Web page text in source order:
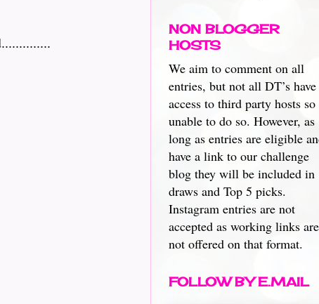
NON BLOGGER
HOSTS
We aim to comment on all
entries, but not all DT’s have
access to third party hosts so
unable to do so. However, as
long as entries are eligible
have a link to our challenge
blog they will be included in
draws and Top 5 picks.
Instagram entries are not
accepted as working links are
not offered on that format.
FOLLOW BY E.MAIL